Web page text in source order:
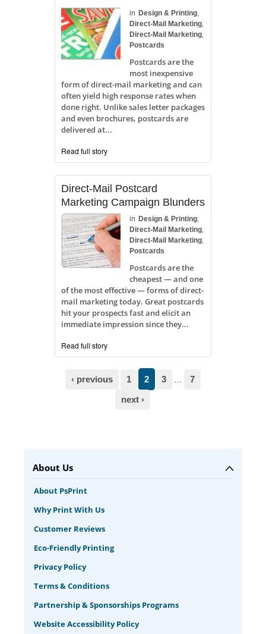
in Design & Printing,
Direct-Mail Marketing,
Direct-Mail Marketing,
Postcards
Postcards are the
most inexpensive
form of direct-mail marketing and can
often yield high response rates when
done right. Unlike sales letter packages
and even brochures, postcards are
delivered at...
Read full story
Direct-Mail Postcard
Marketing Campaign Blunders
in Design & Printing,
Direct-Mail Marketing,
Direct-Mail Marketing,
Postcards
Postcards are the
cheapest — and one
of the most effective — forms of direct-
mail marketing today. Great postcards
hit your prospects fast and elicit an
immediate impression since they...
Read full story
Pages
‹ previous 1 2 3
7
next ›
About Us
About PsPrint
Why Print With Us
Customer Reviews
Eco-Friendly Printing
Privacy Policy
Terms & Conditions
Partnership & Sponsorships Programs
Website Accessibility Policy